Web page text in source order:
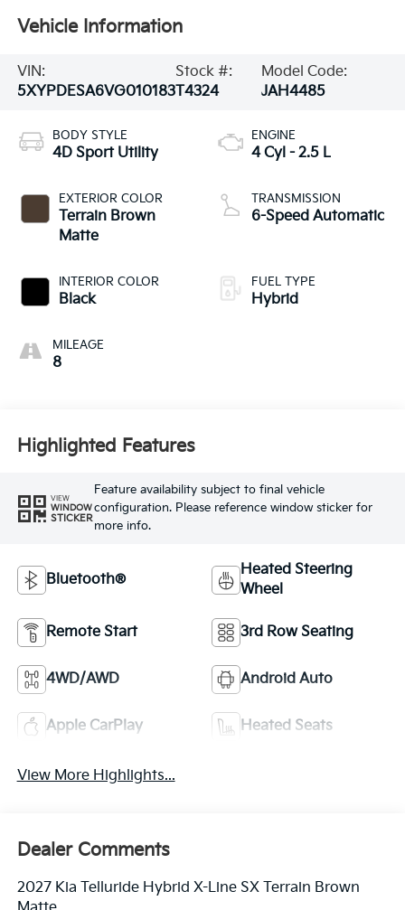
Vehicle Information
VIN:
5XYPDESA6VG010183
Stock #:
T4324
Model Code:
JAH4485
BODY STYLE
4D Sport Utility
EXTERIOR COLOR
Terrain Brown
Matte
INTERIOR COLOR
Black
MILEAGE
8
ENGINE
4 Cyl - 2.5 L
TRANSMISSION
6-Speed Automatic
FUEL TYPE
Hybrid
Highlighted Features
VIEW
WINDOW
STICKER
Feature availability subject to final vehicle
configuration. Please reference window sticker for
more info.
Bluetooth®
Heated Steering
Wheel
Remote Start 3rd Row Seating
4WD/AWD Android Auto
Apple CarPlay Heated Seats
View More Highlights...
Dealer Comments
2027 Kia Telluride Hybrid X-Line SX Terrain Brown